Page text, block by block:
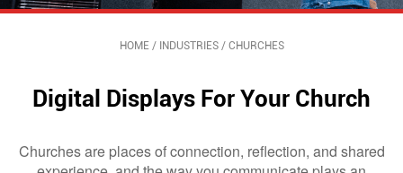
HOME/ INDUSTRIES/ CHURCHES
Digital Displays For Your Church
Churches are places of connection, reflection, and shared